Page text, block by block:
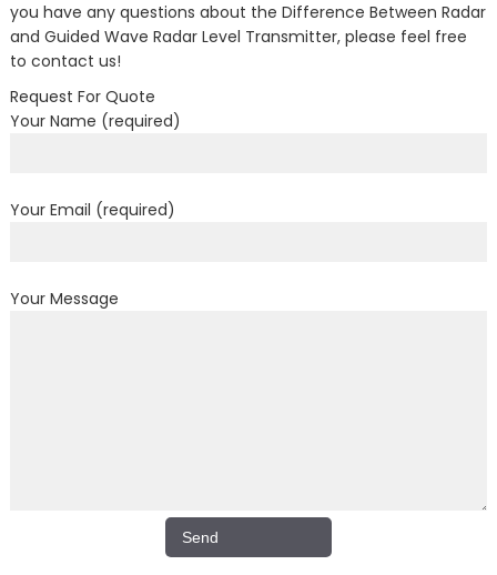
you have any questions about the Difference Between Radar
and Guided Wave Radar Level Transmitter, please feel free
to contact us!
Request For Quote
Your Name (required)
Your Email (required)
Your Message